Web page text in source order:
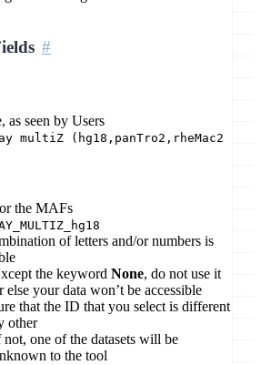
as seen by Users
multiZ (hg18,panTro2,rheMac2
the MAFs
of letters and/or numbers is
the keyword None, do not use it
else your data won’t be accessible
that the ID that you select is different
other
not, one of the datasets will be
to the tool